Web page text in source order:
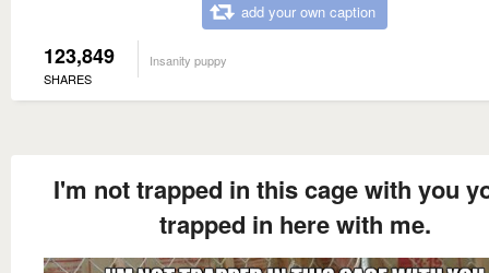
add your own caption
123,849
SHARES
Insanity puppy
I'm not trapped in this cage with you
trapped in here with me.